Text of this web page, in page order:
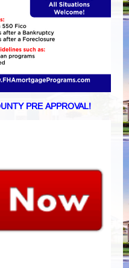
PRE APPROVAL!